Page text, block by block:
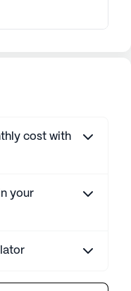
cost with
your